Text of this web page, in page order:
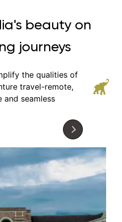
beauty on
journeys
the qualities of
travel-remote,
and seamless